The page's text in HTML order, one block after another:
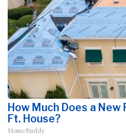
How Much Does a
Ft. House?
HomeBuddy